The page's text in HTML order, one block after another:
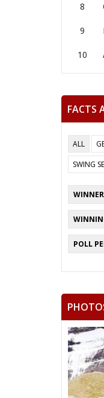
8
9
10
FACTS
ALL
SWING
POLL